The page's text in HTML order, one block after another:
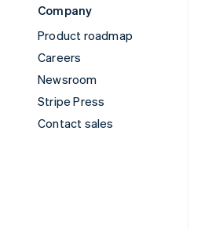
Company
Product roadmap
Careers
Newsroom
Stripe Press
Contact sales